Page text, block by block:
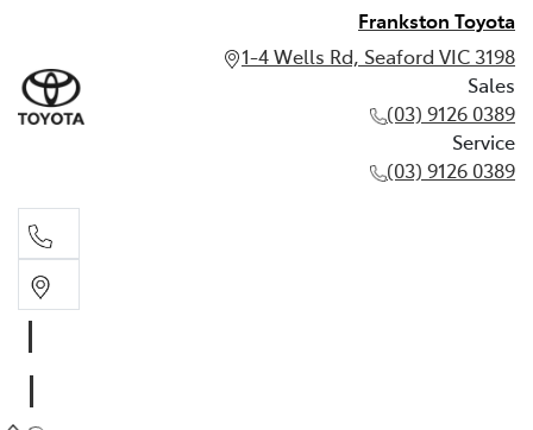
Frankston Toyota
1-4 Wells Rd, Seaford VIC 3198
Sales
(03) 9126 0389
Service
(03) 9126 0389